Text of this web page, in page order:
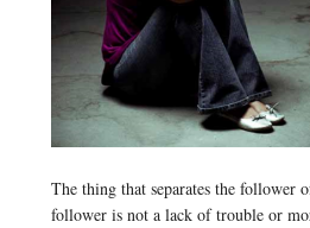
The thing that separates the follower
follower is not a lack of trouble or